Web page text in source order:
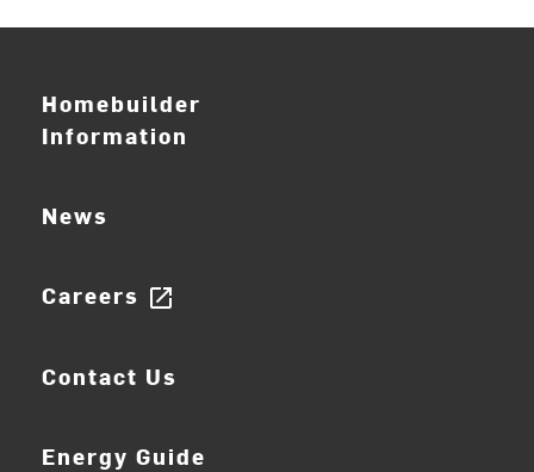
Homebuilder
Information
News
Careers open_in_new
Contact Us
Energy Guide